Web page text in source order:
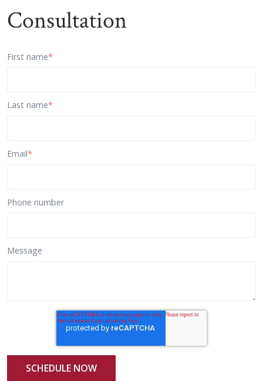
Consultation
First name*
Last name*
Email*
Phone number
Message